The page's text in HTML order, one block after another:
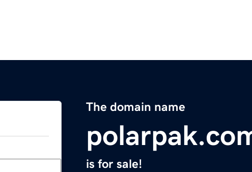
The domain name
is for sale!